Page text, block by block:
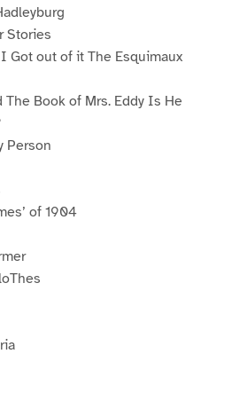
Stories
Got out of it The Esquimaux
Book of Mrs. Eddy Is He
Person
of 1904